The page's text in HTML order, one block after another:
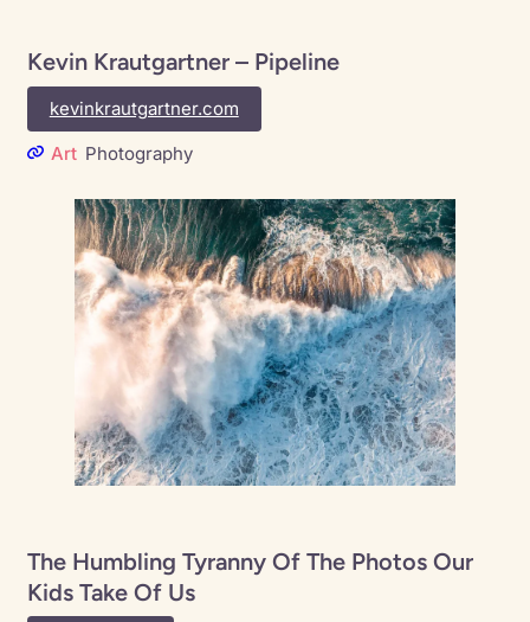
Kevin Krautgartner – Pipeline
kevinkrautgartner.com
Art Photography
The Humbling Tyranny Of The Photos Our
Kids Take Of Us